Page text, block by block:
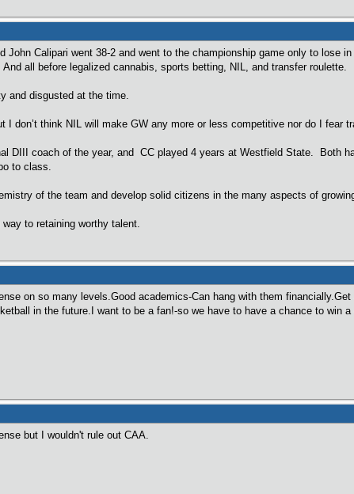
John Calipari went 38-2 and went to the championship game only to lose
all before legalized cannabis, sports betting, NIL, and transfer roulette.
and disgusted at the time.
I don’t think NIL will make GW any more or less competitive nor do I fear
DIII coach of the year, and CC played 4 years at Westfield State. Both
to class.
of the team and develop solid citizens in the many aspects of
to retaining worthy talent.
on so many levels.Good academics-Can hang with them
in the future.I want to be a fan!-so we have to have a chance to win a
but I wouldn't rule out CAA.